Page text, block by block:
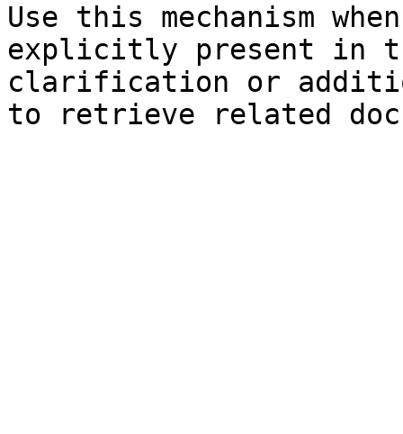
Use this mechanism
explicitly present in
clarification or